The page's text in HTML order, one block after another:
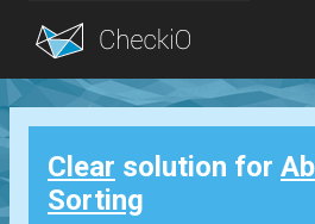
Blog
Login
Clear solution for
Sorting